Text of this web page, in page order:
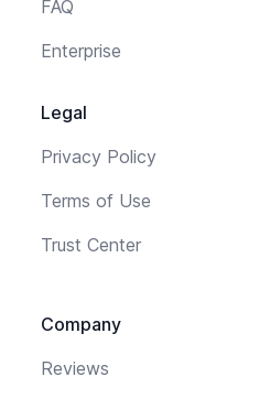
FAQ
Enterprise
Legal
Privacy Policy
Terms of Use
Trust Center
Company
Reviews